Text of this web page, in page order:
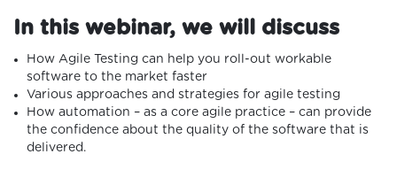
In this webinar, we will discuss
How Agile Testing can help you roll-out workable
software to the market faster
Various approaches and strategies for agile testing
How automation – as a core agile practice – can provide
the confidence about the quality of the software that is
delivered.